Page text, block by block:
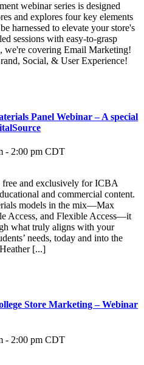
webinar series is designed
and explores four key elements
harnessed to elevate your store's
sessions with easy-to-grasp
covering Email Marketing!
Social, & User Experience!
Panel Webinar – A special
- 2:00 pm CDT
free and exclusively for ICBA
and commercial content.
models in the mix—Max
Access, and Flexible Access—it
what truly aligns with your
needs, today and into the
[...]
Store Marketing – Webinar
- 2:00 pm CDT